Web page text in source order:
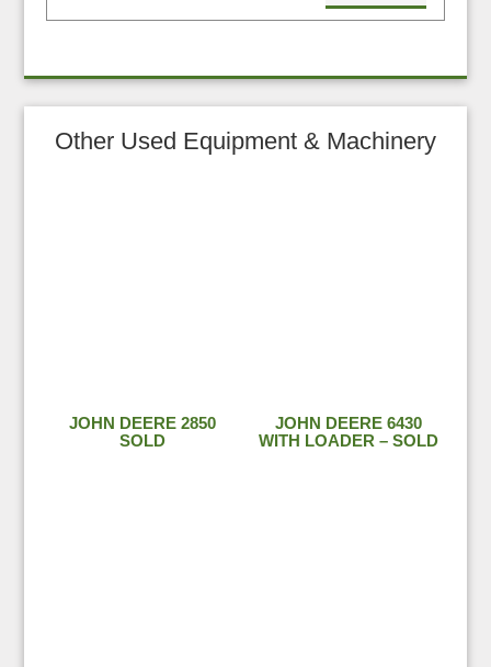
Other Used Equipment & Machinery
JOHN DEERE 2850
SOLD
JOHN DEERE 6430
WITH LOADER – SOLD